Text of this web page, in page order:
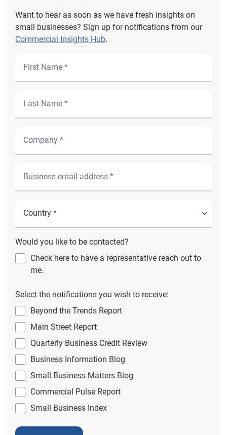
Want to hear as soon as we have fresh insights on
small businesses? Sign up for notifications from our
Commercial Insights Hub.
Would you like to be contacted?
Check here to have a representative reach out to
me.
Select the notifications you wish to receive:
Beyond the Trends Report
Main Street Report
Quarterly Business Credit Review
Business Information Blog
Small Business Matters Blog
Commercial Pulse Report
Small Business Index